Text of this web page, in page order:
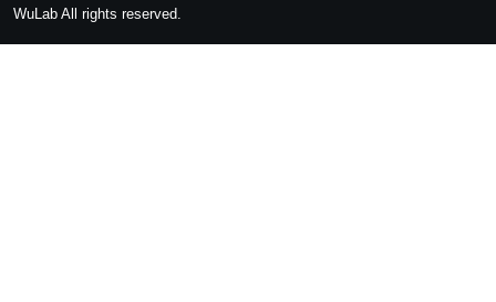
WuLab All rights reserved.